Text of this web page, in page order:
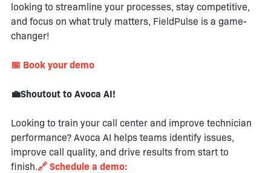
looking to streamline your processes, stay competitive,
and focus on what truly matters, FieldPulse is a game-
changer!
📅 Book your demo
💼Shoutout to Avoca AI!
Looking to train your call center and improve technician
performance? Avoca AI helps teams identify issues,
improve call quality, and drive results from start to
finish.🔗 Schedule a demo: